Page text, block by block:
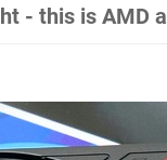
- this is AMD